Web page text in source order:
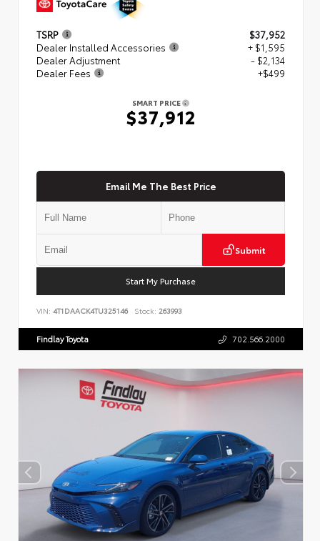
TSRP
$37,952
Dealer Installed Accessories
+ $1,595
Dealer Adjustment
- $2,134
Dealer Fees
+$499
SMART PRICE
$37,912
Email Me The Best Price
Submit
Start My Purchase
VIN: 4T1DAACK4TU325146 Stock: 263993
Findlay Toyota 702.566.2000